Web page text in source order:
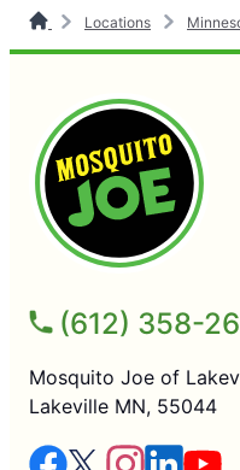
Locations
(612) 358-
Mosquito Joe of
Lakeville MN, 55044